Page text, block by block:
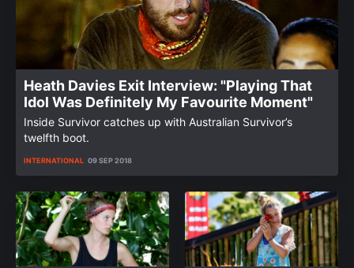
Heath Davies Exit Interview: "Playing That
Idol Was Definitely My Favourite Moment"
Inside Survivor catches up with Australian Survivor’s
twelfth boot.
INTERNATIONAL 09 SEP 2018